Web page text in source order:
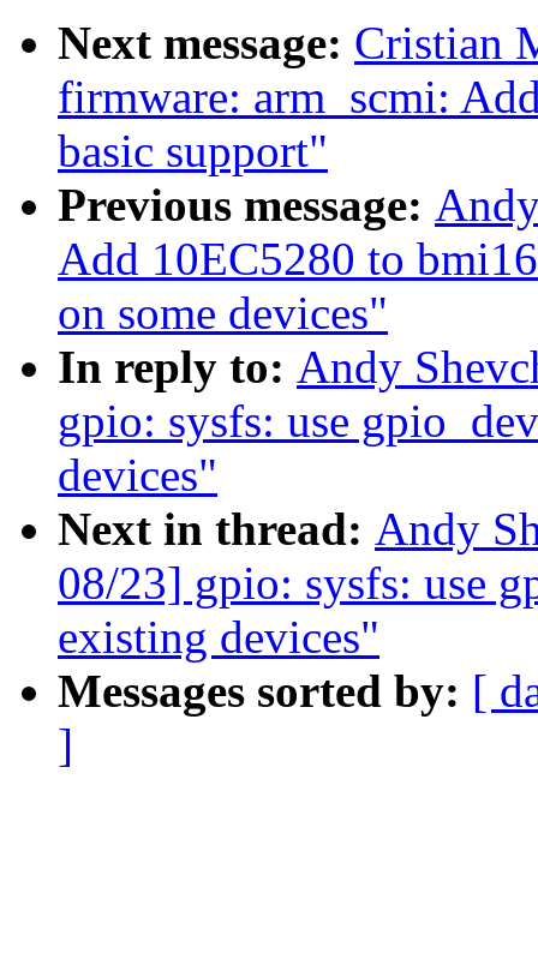
Next message: Cristian
firmware: arm_scmi:
basic support"
Previous message:
Add 10EC5280 to
on some devices"
In reply to: Andy
gpio: sysfs: use
devices"
Next in thread: Andy
08/23] gpio: sysfs: use
existing devices"
Messages sorted by: [
]